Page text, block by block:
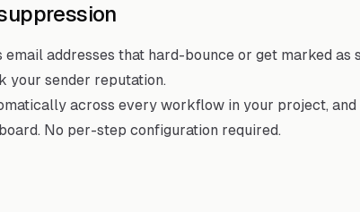
addresses that hard-bounce or get marked as
your sender reputation.
across every workflow in your project,
No per-step configuration required.